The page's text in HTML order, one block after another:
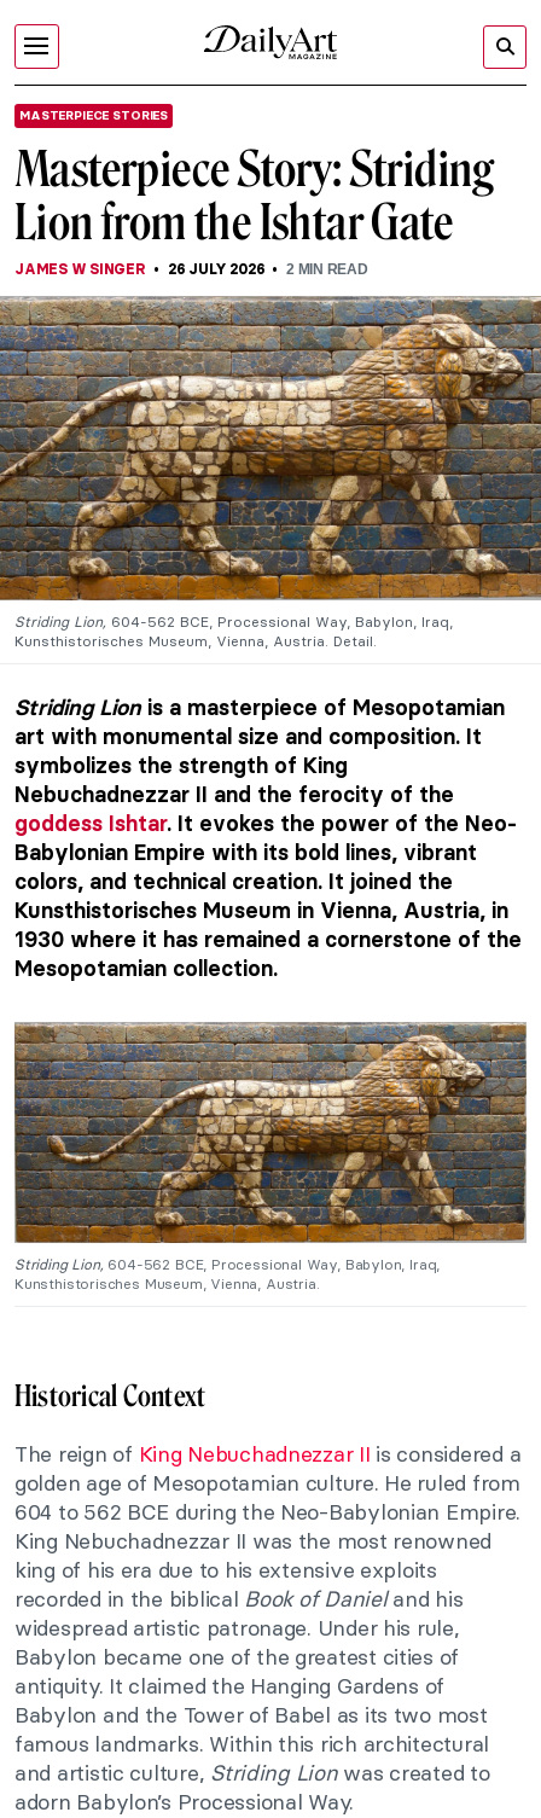
MASTERPIECE STORIES
Masterpiece Story: Striding
Lion from the Ishtar Gate
JAMES W SINGER 26 JULY 2026 2MIN READ
Striding Lion, 604-562 BCE, Processional Way, Babylon, Iraq,
Kunsthistorisches Museum, Vienna, Austria. Detail.
Striding Lionis a masterpiece of Mesopotamian
art with monumental size and composition. It
symbolizes the strength of King
Nebuchadnezzar II and the ferocity of the
goddess Ishtar. It evokes the power of the Neo-
Babylonian Empire with its bold lines, vibrant
colors, and technical creation. It joined the
Kunsthistorisches Museum in Vienna, Austria, in
1930 where it has remained a cornerstone of the
Mesopotamian collection.
Striding Lion, 604-562 BCE, Processional Way, Babylon, Iraq,
Kunsthistorisches Museum, Vienna, Austria.
Historical Context
The reign of King Nebuchadnezzar II is considered a
golden age of Mesopotamian culture. He ruled from
604 to 562 BCE during the Neo-Babylonian Empire.
King Nebuchadnezzar II was the most renowned
king of his era due to his extensive exploits
recorded in the biblical Book of Danieland his
widespread artistic patronage. Under his rule,
Babylon became one of the greatest cities of
antiquity. It claimed the Hanging Gardens of
Babylon and the Tower of Babel as its two most
famous landmarks. Within this rich architectural
and artistic culture, Striding Lionwas created to
adorn Babylon’s Processional Way.